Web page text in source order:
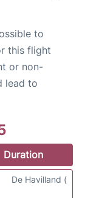
to
this flight
or non-
lead to
Duration
De Havilland (